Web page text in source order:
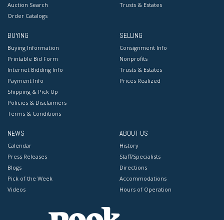
Auction Search
Order Catalogs
Trusts & Estates
BUYING
Buying Information
Printable Bid Form
Internet Bidding Info
Payment Info
Shipping & Pick Up
Policies & Disclaimers
Terms & Conditions
SELLING
Consignment Info
Nonprofits
Trusts & Estates
Prices Realized
NEWS
Calendar
Press Releases
Blogs
Pick of the Week
Videos
ABOUT US
History
Staff/Specialists
Directions
Accommodations
Hours of Operation